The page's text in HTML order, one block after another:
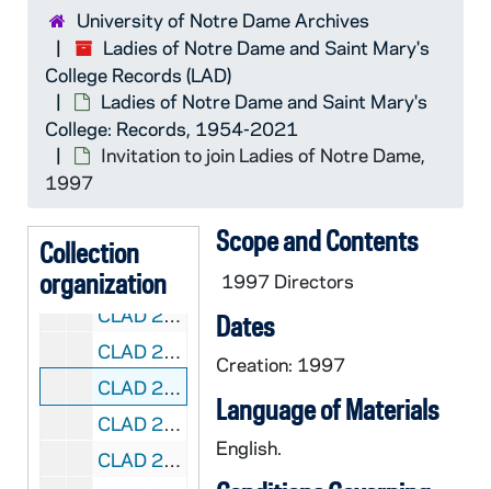
University of Notre Dame Archives
Ladies of Notre Dame and Saint Mary's
College Records (LAD)
Ladies of Notre Dame and Saint Mary's
College: Records, 1954-2021
Invitation to join Ladies of Notre Dame,
1997
Collection
organization
CLAD 2/01: Directories - Ladies of Notre Dame, 2018-2020
CLAD 2/02: Inventories, 1971-1981
CLAD 2/03: Program Notes - Early Newsletter, 1968-1981
CLAD 2/04: Ladies of Notre Dame Newsletter, 1978-1982
CLAD 2/05: Kaleidoscope Newsletter, 1983-1986
CLAD 2/07: Kaleidoscope Newsletter, 2000-2002
CLAD 2/08: Kaleidoscope Newsletter, 2018-2020
CLAD 2/09: Kaleidoscope Newsletter, 2021
CLAD 2/10: Past Invitation Letters and Confirmation Letters, 1992-1995
CLAD 2/11: Invitation to join Ladies of Notre Dame, 1997
CLAD 2/12: Interest Groups, 1973-1995
CLAD 2/13: Welcome to Michiana Packet of Information, 1994
Scope and Contents
1997 Directors
Dates
Creation: 1997
Language of Materials
English.